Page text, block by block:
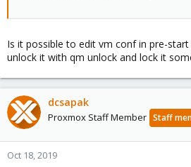
Is it possible to edit vm conf in pre-start
unlock it with qm unlock and lock it
dcsapak
Proxmox Staff Member Staff
Oct 18, 2019